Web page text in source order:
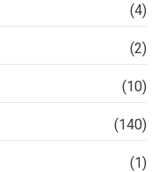
(4)
(2)
(10)
(140)
(1)